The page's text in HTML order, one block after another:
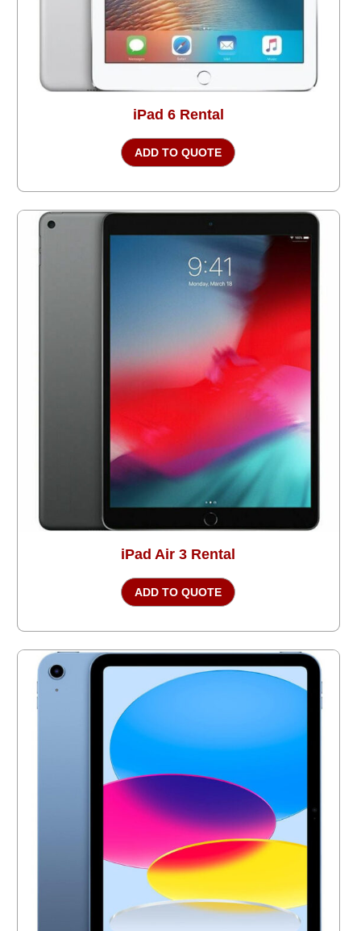
iPad 6 Rental
ADD TO QUOTE
iPad Air 3 Rental
ADD TO QUOTE